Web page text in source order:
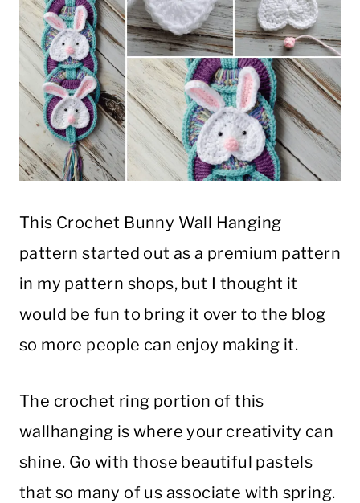
This Crochet Bunny Wall Hanging
pattern started out as a premium pattern
in my pattern shops, but I thought it
would be fun to bring it over to the blog
so more people can enjoy making it.
The crochet ring portion of this
wallhanging is where your creativity can
shine. Go with those beautiful pastels
that so many of us associate with spring.